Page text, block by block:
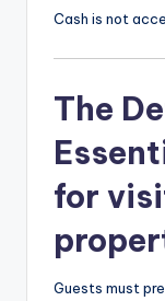
Cash is not
The
for
Guests must